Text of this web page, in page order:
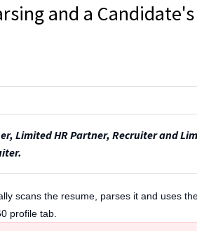
and a Candidate's
Limited HR Partner, Recruiter and
scans the resume, parses it and uses
profile tab.